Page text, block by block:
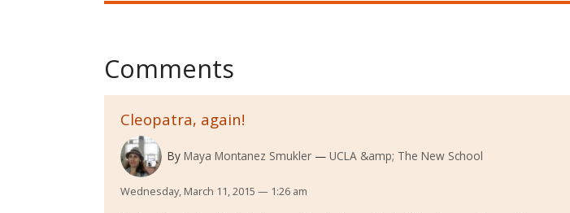
Comments
Cleopatra, again!
By Maya Montanez Smukler UCLA &amp; The New School
Wednesday, March 11, 2015 — 1:26 am